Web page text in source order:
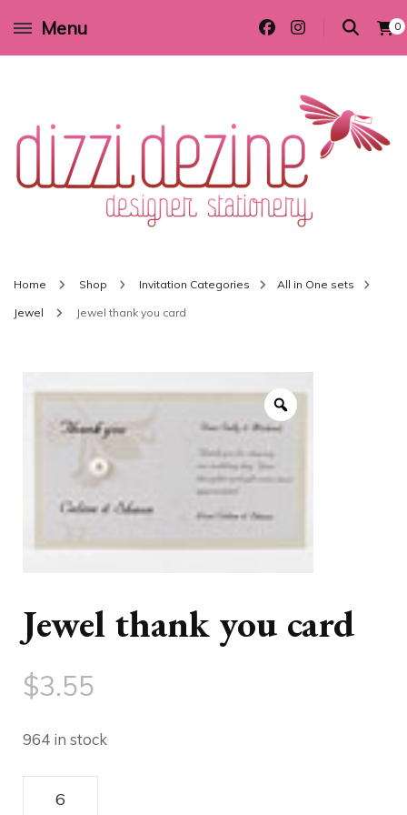
Menu 0
Wedding invitations and DIY stationery in all themes to suit every budget
Home Shop Invitation Categories All in One sets
Jewel Jewel thank you card
Jewel thank you card
$3.55
964 in stock
Jewel